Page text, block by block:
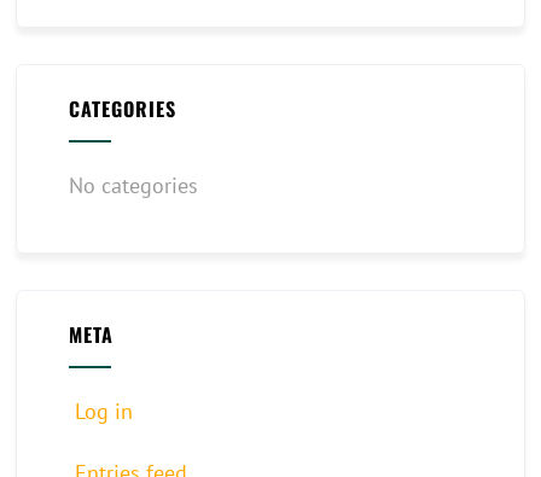
CATEGORIES
No categories
META
Log in